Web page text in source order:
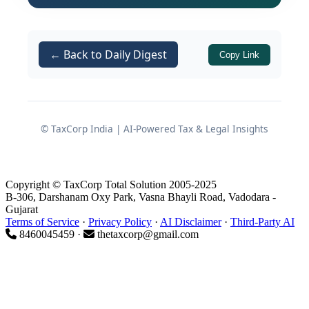
to hold that the assumption of
jurisdiction itself was vitiated due to
Initial Return and Reopening
The assessee,Shri Ravindra Kumar
← Back to Daily Digest Copy Link
© TaxCorp India | AI-Powered Tax & Legal Insights
Copyright © TaxCorp Total Solution 2005-2025
B-306, Darshanam Oxy Park, Vasna Bhayli Road, Vadodara -
Gujarat
Terms of Service · Privacy Policy · AI Disclaimer· Third-Party AI
8460045459 ·
thetaxcorp@gmail.com